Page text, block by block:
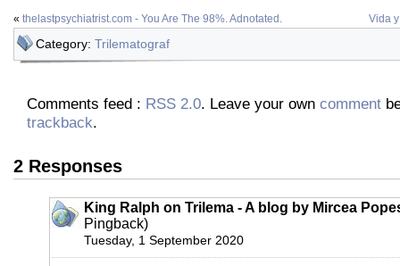
« thelastpsychiatrist.com - You Are The 98%. Adnotated. Vida
Category: Trilematograf
Comments feed : RSS 2.0. Leave your own comment
trackback.
2 Responses
King Ralph on Trilema - A blog by Mircea
Pingback)
Tuesday, 1 September 2020